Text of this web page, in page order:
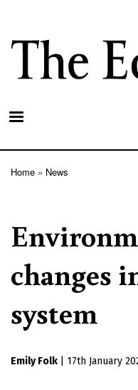
Home News
changes
system
Emily Folk 17th January